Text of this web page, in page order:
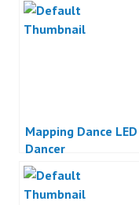
Mapping Dance LED
Dancer